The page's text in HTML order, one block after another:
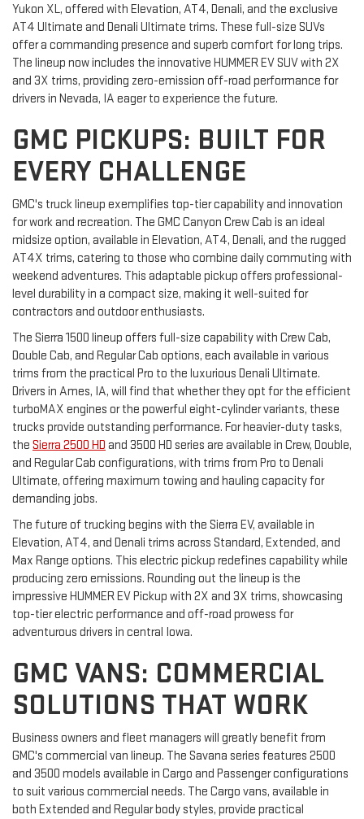
Yukon XL, offered with Elevation, AT4, Denali, and the exclusive
AT4 Ultimate and Denali Ultimate trims. These full-size SUVs
offer a commanding presence and superb comfort for long trips.
The lineup now includes the innovative HUMMER EV SUV with 2X
and 3X trims, providing zero-emission off-road performance for
drivers in Nevada, IA eager to experience the future.
GMC PICKUPS: BUILT FOR
EVERY CHALLENGE
GMC's truck lineup exemplifies top-tier capability and innovation
for work and recreation. The GMC Canyon Crew Cab is an ideal
midsize option, available in Elevation, AT4, Denali, and the rugged
AT4X trims, catering to those who combine daily commuting with
weekend adventures. This adaptable pickup offers professional-
level durability in a compact size, making it well-suited for
contractors and outdoor enthusiasts.
The Sierra 1500 lineup offers full-size capability with Crew Cab,
Double Cab, and Regular Cab options, each available in various
trims from the practical Pro to the luxurious Denali Ultimate.
Drivers in Ames, IA, will find that whether they opt for the efficient
turboMAX engines or the powerful eight-cylinder variants, these
trucks provide outstanding performance. For heavier-duty tasks,
the Sierra 2500 HD and 3500 HD series are available in Crew, Double,
and Regular Cab configurations, with trims from Pro to Denali
Ultimate, offering maximum towing and hauling capacity for
demanding jobs.
The future of trucking begins with the Sierra EV, available in
Elevation, AT4, and Denali trims across Standard, Extended, and
Max Range options. This electric pickup redefines capability while
producing zero emissions. Rounding out the lineup is the
impressive HUMMER EV Pickup with 2X and 3X trims, showcasing
top-tier electric performance and off-road prowess for
adventurous drivers in central Iowa.
GMC VANS: COMMERCIAL
SOLUTIONS THAT WORK
Business owners and fleet managers will greatly benefit from
GMC's commercial van lineup. The Savana series features 2500
and 3500 models available in Cargo and Passenger configurations
to suit various commercial needs. The Cargo vans, available in
both Extended and Regular body styles, provide practical